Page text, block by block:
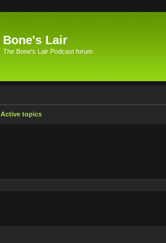
Bone's Lair
The Bone's Lair Podcast forum
Active topics